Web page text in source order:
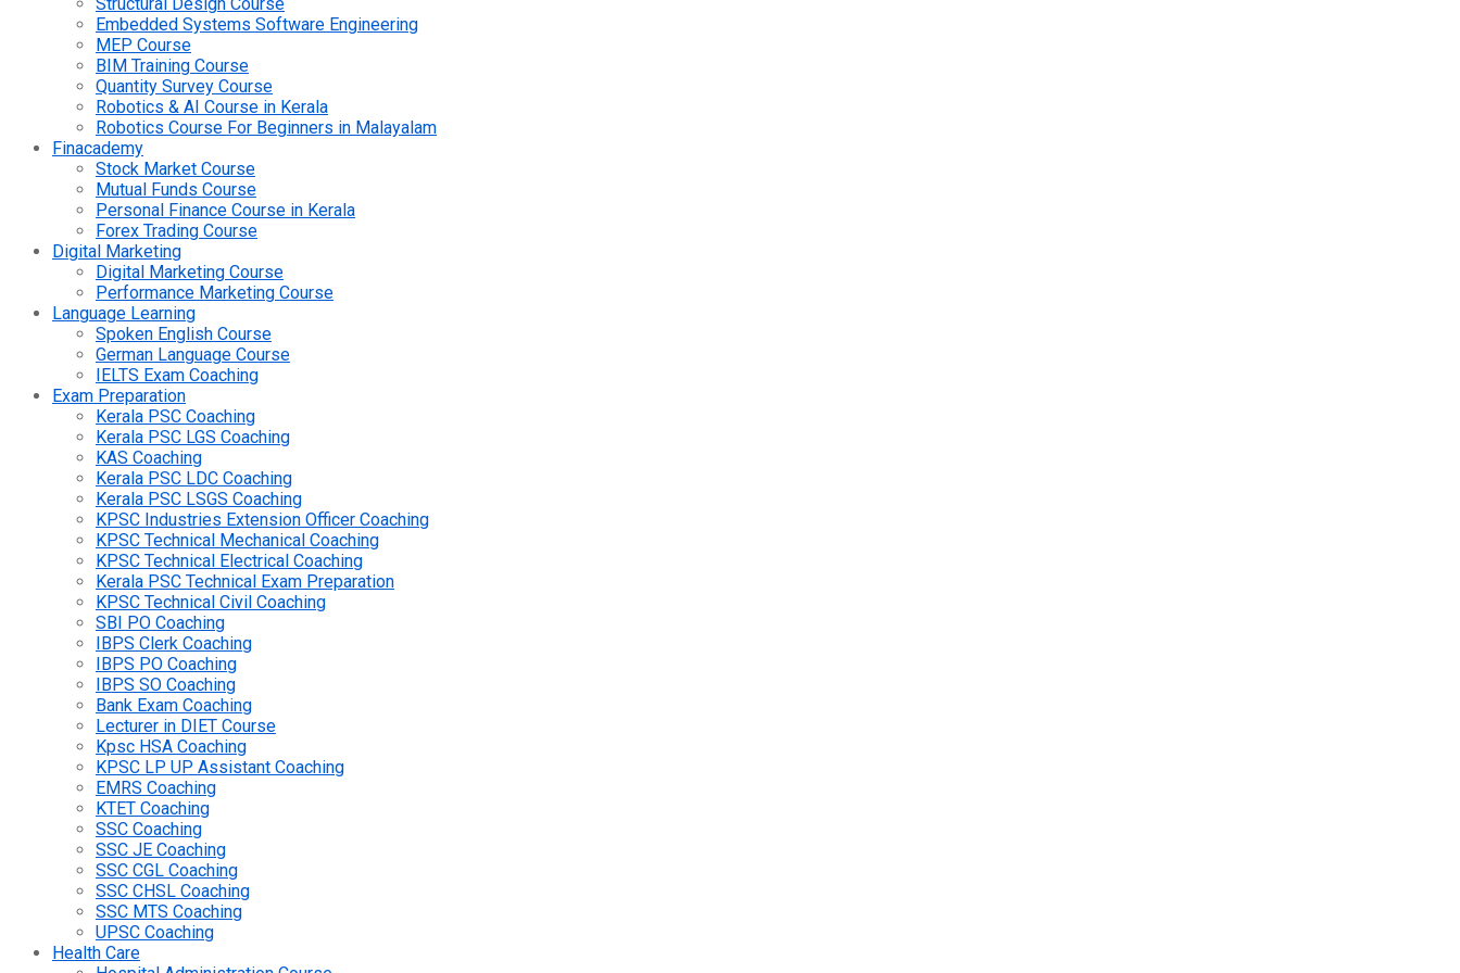
Embedded Systems Software Engineering
MEP Course
BIM Training Course
Quantity Survey Course
Robotics & AI Course in Kerala
Robotics Course For Beginners in Malayalam
Finacademy
Stock Market Course
Mutual Funds Course
Personal Finance Course in Kerala
Forex Trading Course
Digital Marketing
Digital Marketing Course
Performance Marketing Course
Language Learning
Spoken English Course
German Language Course
IELTS Exam Coaching
Exam Preparation
Kerala PSC Coaching
Kerala PSC LGS Coaching
KAS Coaching
Kerala PSC LDC Coaching
Kerala PSC LSGS Coaching
KPSC Industries Extension Officer Coaching
KPSC Technical Mechanical Coaching
KPSC Technical Electrical Coaching
Kerala PSC Technical Exam Preparation
KPSC Technical Civil Coaching
SBI PO Coaching
IBPS Clerk Coaching
IBPS PO Coaching
IBPS SO Coaching
Bank Exam Coaching
Lecturer in DIET Course
Kpsc HSA Coaching
KPSC LP UP Assistant Coaching
EMRS Coaching
KTET Coaching
SSC Coaching
SSC JE Coaching
SSC CGL Coaching
SSC CHSL Coaching
SSC MTS Coaching
UPSC Coaching
Health Care